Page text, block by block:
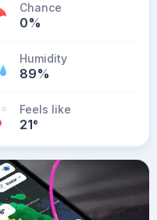
Chance
0%
Humidity
89%
Feels like
21°